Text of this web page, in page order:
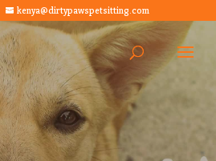
kenya@dirtypawspetsitting.com